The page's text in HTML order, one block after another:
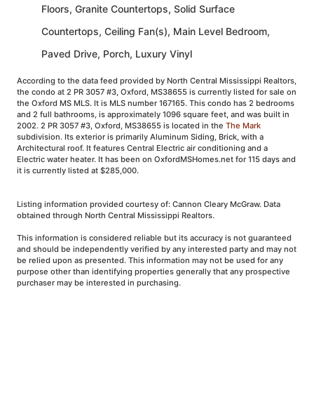
Floors, Granite Countertops, Solid Surface
Countertops, Ceiling Fan(s), Main Level Bedroom,
Paved Drive, Porch, Luxury Vinyl
According to the data feed provided by North Central Mississippi Realtors,
the condo at 2 PR 3057 #3, Oxford, MS38655 is currently listed for sale on
the Oxford MS MLS. It is MLS number 167165. This condo has 2 bedrooms
and 2 full bathrooms, is approximately 1096 square feet, and was built in
2002. 2 PR 3057 #3, Oxford, MS38655 is located in the The Mark
subdivision. Its exterior is primarily Aluminum Siding, Brick, with a
Architectural roof. It features Central Electric air conditioning and a
Electric water heater. It has been on OxfordMSHomes.net for 115 days and
it is currently listed at $285,000.
Listing information provided courtesy of: Cannon Cleary McGraw. Data
obtained through North Central Mississippi Realtors.
This information is considered reliable but its accuracy is not guaranteed
and should be independently verified by any interested party and may not
be relied upon as presented. This information may not be used for any
purpose other than identifying properties generally that any prospective
purchaser may be interested in purchasing.